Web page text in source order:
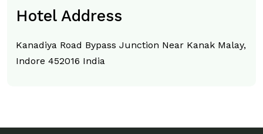
Hotel Address
Kanadiya Road Bypass Junction Near Kanak Malay,
Indore 452016 India